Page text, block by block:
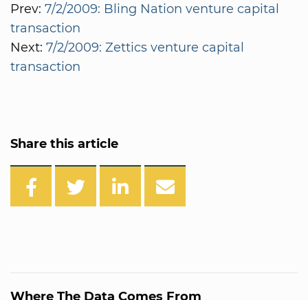
Prev: 7/2/2009: Bling Nation venture capital
transaction
Next: 7/2/2009: Zettics venture capital
transaction
Share this article
Where The Data Comes From